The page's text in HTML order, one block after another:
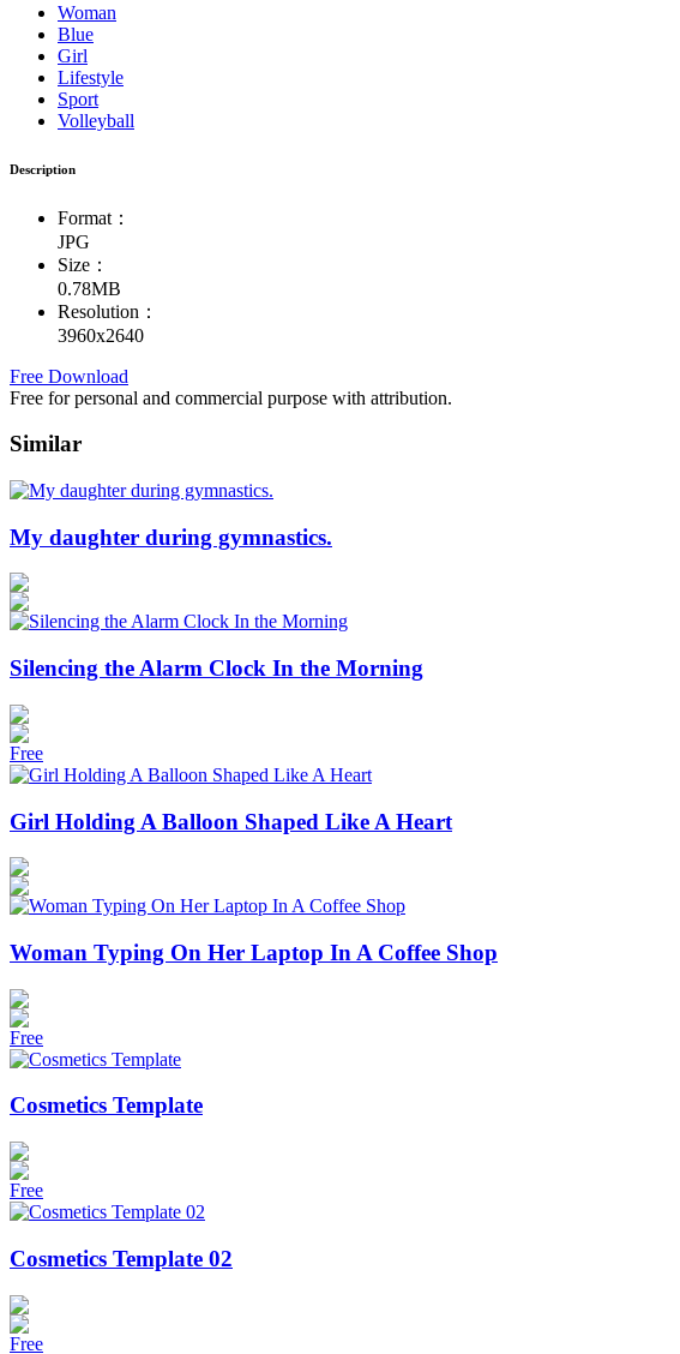
Woman
Blue
Girl
Lifestyle
Sport
Volleyball
Description
Format：
JPG
Size：
0.78MB
Resolution：
3960x2640
Free Download
Free for personal and commercial purpose with attribution.
Similar
My daughter during gymnastics.
Silencing the Alarm Clock In the Morning
Free
Girl Holding A Balloon Shaped Like A Heart
Woman Typing On Her Laptop In A Coffee Shop
Free
Cosmetics Template
Free
Cosmetics Template 02
Free